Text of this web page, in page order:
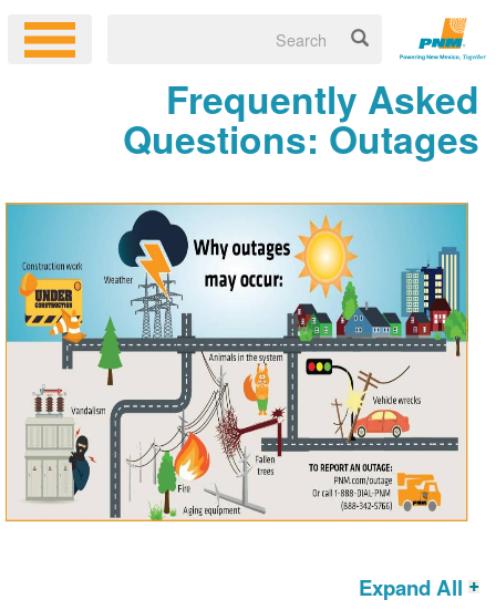
Frequently Asked
Questions: Outages
Expand All